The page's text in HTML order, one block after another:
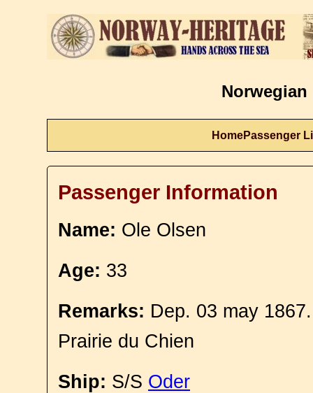
Norwegian
HomePassenger
Passenger Information
Name: Ole Olsen
Age: 33
Remarks: Dep. 03 may
Prairie du Chien
Ship: S/S Oder